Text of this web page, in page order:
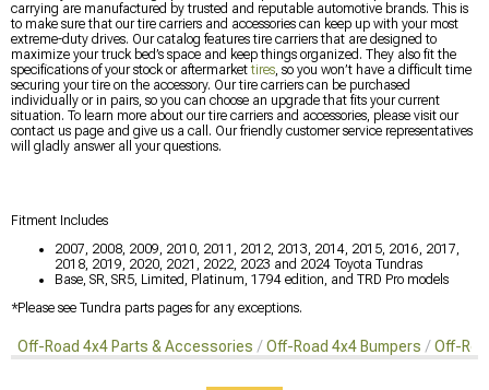
carrying are manufactured by trusted and reputable automotive brands. This is
to make sure that our tire carriers and accessories can keep up with your most
extreme-duty drives. Our catalog features tire carriers that are designed to
maximize your truck bed’s space and keep things organized. They also fit the
specifications of your stock or aftermarkettires , so you won’t have a difficult time
securing your tire on the accessory. Our tire carriers can be purchased
individually or in pairs, so you can choose an upgrade that fits your current
situation. To learn more about our tire carriers and accessories, please visit our
contact us page and give us a call. Our friendly customer service representatives
will gladly answer all your questions.
Fitment Includes
2007, 2008, 2009, 2010, 2011, 2012, 2013, 2014, 2015, 2016, 2017,
2018, 2019, 2020, 2021, 2022, 2023 and 2024 Toyota Tundras
Base, SR, SR5, Limited, Platinum, 1794 edition, and TRD Pro models
*Please see Tundra parts pages for any exceptions.
Off-Road 4x4 Parts & Accessories Off-Road 4x4 Bumpers Off-